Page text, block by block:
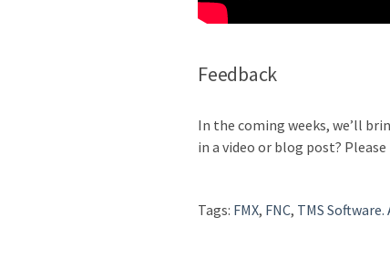
Feedback
In the coming weeks, we’ll
in a video or blog post? Please
Tags: FMX, FNC, TMS Software.